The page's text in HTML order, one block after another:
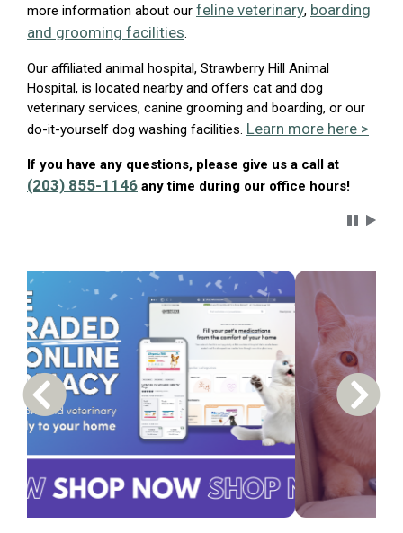
more information about our feline veterinary, boarding
and grooming facilities.
Our affiliated animal hospital, Strawberry Hill Animal
Hospital, is located nearby and offers cat and dog
veterinary services, canine grooming and boarding, or our
do-it-yourself dog washing facilities. Learn more here >
If you have any questions, please give us a call at
(203) 855-1146 any time during our office hours!
Previous Carousel Slide Next